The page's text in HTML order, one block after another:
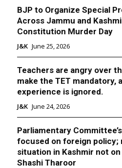
BJP to Organize Special
Across Jammu and
Constitution Murder Day
J&K June 25, 2026
Teachers are angry over
make the TET mandatory,
experience is ignored.
J&K June 24, 2026
Parliamentary
focused on foreign policy;
situation in Kashmir not
Shashi Tharoor